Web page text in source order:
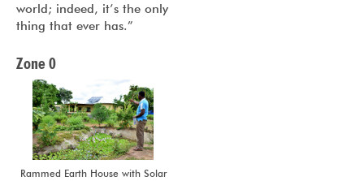
world; indeed, it’s the only
thing that ever has.”
Zone 0
Rammed Earth House with Solar